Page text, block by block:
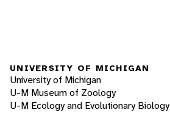
UNIVERSITY OF MICHIGAN
University of Michigan
U-M Museum of Zoology
U-M Ecology and Evolutionary Biology